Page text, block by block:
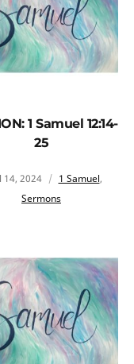
1 Samuel 12:14-
25
14, 2024 1 Samuel,
Sermons